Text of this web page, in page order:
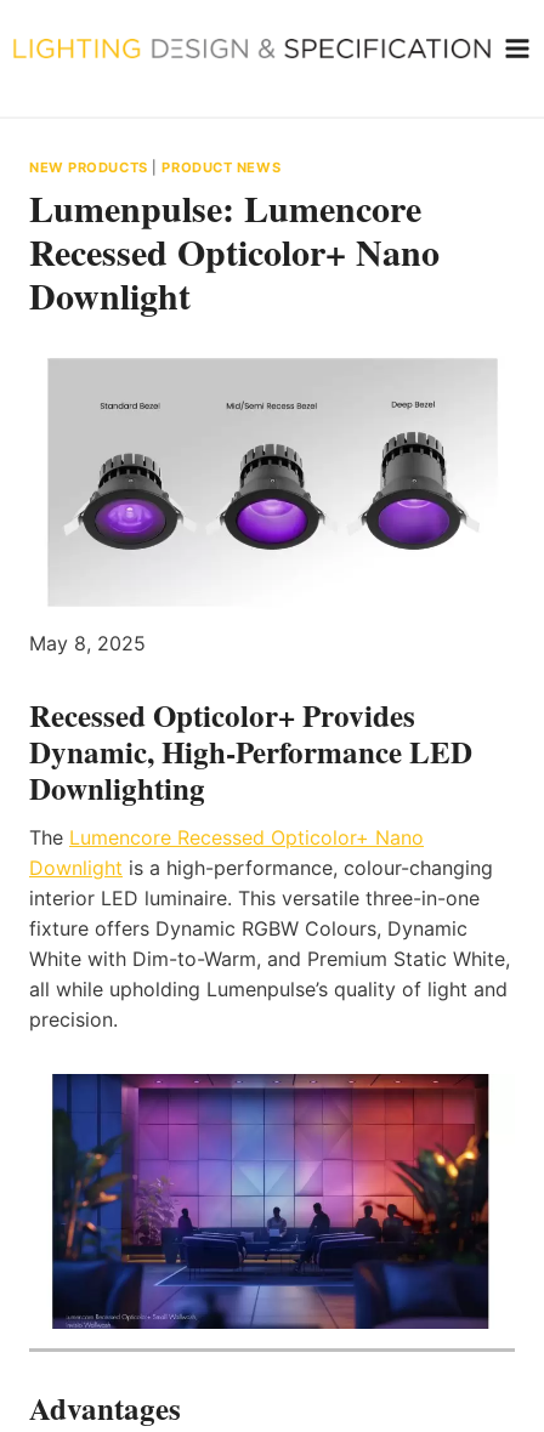
to
NEW PRODUCTS |PRODUCT NEWS
Lumenpulse: Lumencore
Recessed Opticolor+ Nano
Downlight
May 8, 2025
Recessed Opticolor+ Provides
Dynamic, High-Performance LED
Downlighting
The Lumencore Recessed Opticolor+ Nano
Downlight is a high-performance, colour-changing
interior LED luminaire. This versatile three-in-one
fixture offers Dynamic RGBW Colours, Dynamic
White with Dim-to-Warm, and Premium Static White,
all while upholding Lumenpulse’s quality of light and
precision.
Advantages